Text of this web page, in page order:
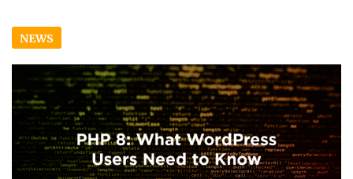
NEWS